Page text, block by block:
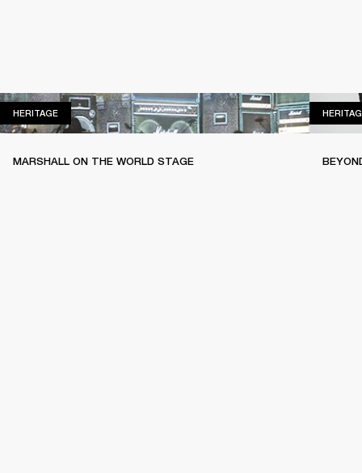
HERITAGEHERITAGE
MARSHALL ON THE WORLD STAGE